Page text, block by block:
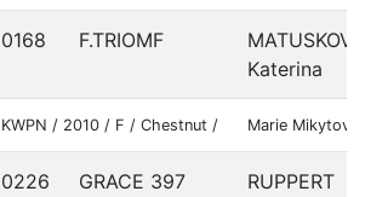
0168 F.TRIOMF
MATUSKOVA
Katerina
KWPN / 2010 / F / Chestnut / Marie Mikytova
0226 GRACE 397
RUPPERT